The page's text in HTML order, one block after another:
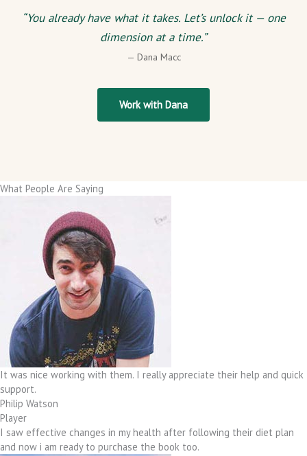
“You already have what it takes. Let’s unlock it — one
dimension at a time.”
— Dana Macc
Work with Dana
What People Are Saying
It was nice working with them. I really appreciate their help and quick
support.
Philip Watson
Player
I saw effective changes in my health after following their diet plan
and now i am ready to purchase the book too.